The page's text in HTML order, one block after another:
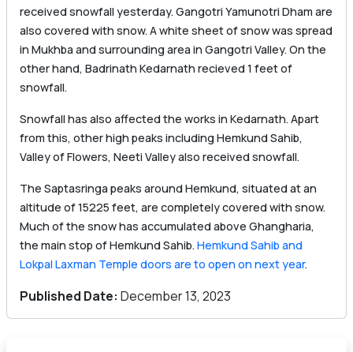
received snowfall yesterday. Gangotri Yamunotri Dham are
also covered with snow. A white sheet of snow was spread
in Mukhba and surrounding area in Gangotri Valley. On the
other hand, Badrinath Kedarnath recieved 1 feet of
snowfall.
Snowfall has also affected the works in Kedarnath. Apart
from this, other high peaks including Hemkund Sahib,
Valley of Flowers, Neeti Valley also received snowfall.
The Saptasringa peaks around Hemkund, situated at an
altitude of 15225 feet, are completely covered with snow.
Much of the snow has accumulated above Ghangharia,
the main stop of Hemkund Sahib. Hemkund Sahib and
Lokpal Laxman Temple doors are to open on next year.
Published Date: December 13, 2023